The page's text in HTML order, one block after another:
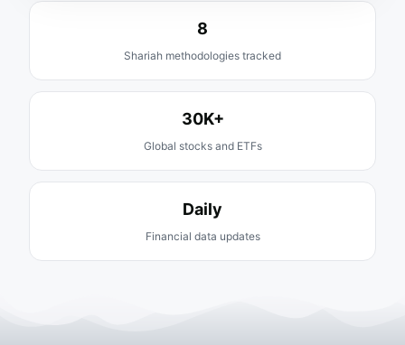
8
Shariah methodologies tracked
30K+
Global stocks and ETFs
Daily
Financial data updates